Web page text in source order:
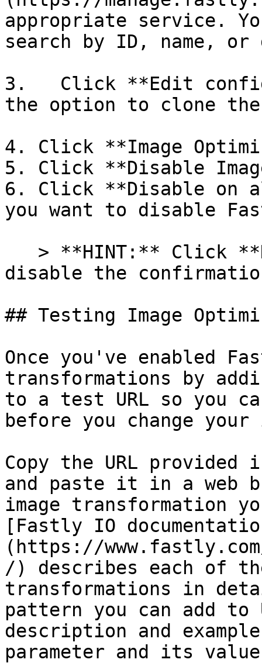
appropriate service.
search by ID, name, or
3.   Click **Edit
the option to clone
4. Click **Image
5. Click **Disable
6. Click **Disable on
you want to disable
disable the
## Testing Image
Once you've enabled
transformations by
to a test URL so you
before you change your
Copy the URL
and paste it in a web
image transformation
[Fastly IO
(https://
/) describes each of
transformations in
pattern you can add to
description and
parameter and its